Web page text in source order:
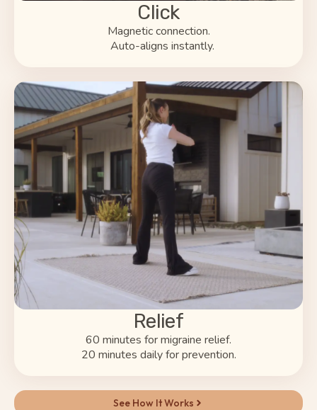
Click
Magnetic connection.
Auto-aligns instantly.
Relief
60 minutes for migraine relief.
20 minutes daily for prevention.
See How It Works